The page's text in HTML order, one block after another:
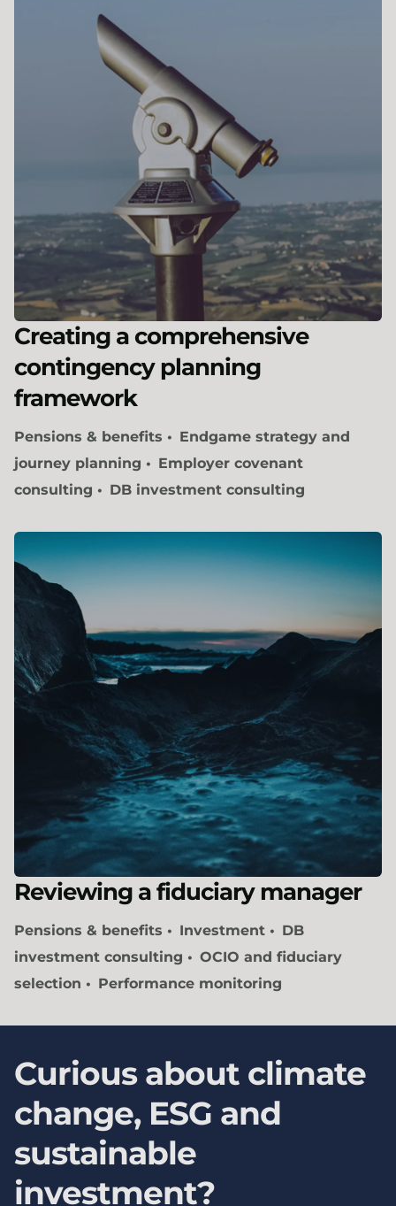
Creating a comprehensive
contingency planning
framework
Pensions & benefits
Endgame strategy and
journey planning
Employer covenant
consulting
DB investment consulting
Reviewing a fiduciary manager
Pensions & benefits Investment
DB
investment consulting
OCIO and fiduciary
selection
Performance monitoring
Curious about climate
change, ESG and
sustainable
investment?